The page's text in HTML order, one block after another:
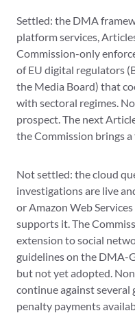
Settled: the DMA
platform services,
Commission-only
of EU digital regulators
the Media Board) that
with sectoral regimes.
prospect. The next
the Commission brings
Not settled: the cloud
investigations are live
or Amazon Web
supports it. The
extension to social
guidelines on the DMA-
but not yet adopted.
continue against several
penalty payments